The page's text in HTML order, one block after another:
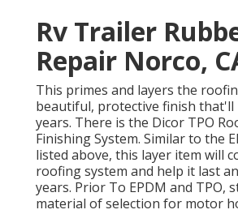
Rv Trailer
Repair Norco,
This primes and layers the
beautiful, protective finish that'll
years. There is the Dicor TPO
Finishing System. Similar to the
listed above, this layer item will
roofing system and help it last
years. Prior To EPDM and TPO,
material of selection for motor